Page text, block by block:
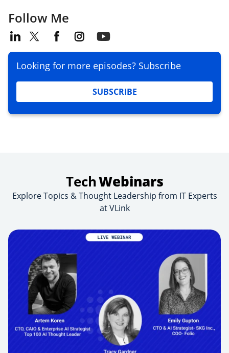
Follow Me
Looking for more episodes? Subscribe
SUBSCRIBE
TechWebinars
Explore Topics & Thought Leadership from IT Experts
at VLink